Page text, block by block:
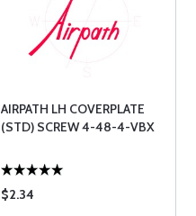
AIRPATH LH COVERPLATE
(STD) SCREW 4-48-4-VBX
$2.34